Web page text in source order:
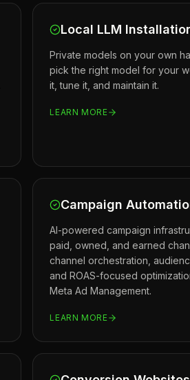
Local LLM
Private models on your own
pick the right model for your
it, tune it, and maintain it.
LEARN MORE
Campaign
AI-powered campaign
paid, owned, and earned
channel orchestration,
and ROAS-focused
Meta Ad Management.
LEARN MORE